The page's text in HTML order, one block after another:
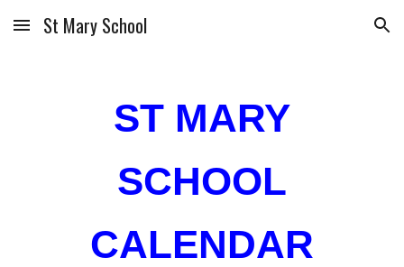
Skip to main content Skip to navigation
St Mary School
ST MARY
SCHOOL
CALENDAR